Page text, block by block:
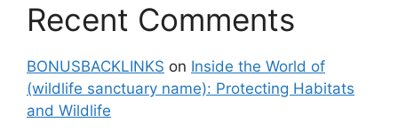
Recent Comments
BONUSBACKLINKS on Inside the World of
(wildlife sanctuary name): Protecting Habitats
and Wildlife